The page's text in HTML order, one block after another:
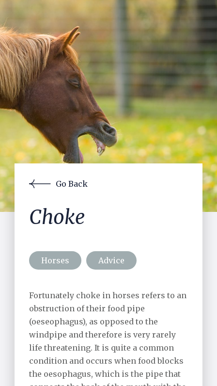
Pre-purchase Examinations
Acupuncture
JMB Measurements
Reproductive Services
Surgery
Equine Exports
Worming Plan
Lameness Assessment using Equinosis
Gastroscopy
In-house Laboratory
Go Back
Choke
Horses Advice
Fortunately choke in horses refers to an
obstruction of their food pipe
(oeseophagus), as opposed to the
windpipe and therefore is very rarely
life threatening. It is quite a common
condition and occurs when food blocks
the oesophagus, which is the pipe that